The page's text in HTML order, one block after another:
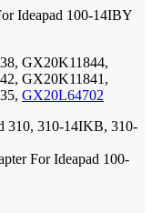
Ideapad 100-14IBY
GX20K11844,
GX20K11841,
GX20L64702
310, 310-14IKB, 310-
For Ideapad 100-